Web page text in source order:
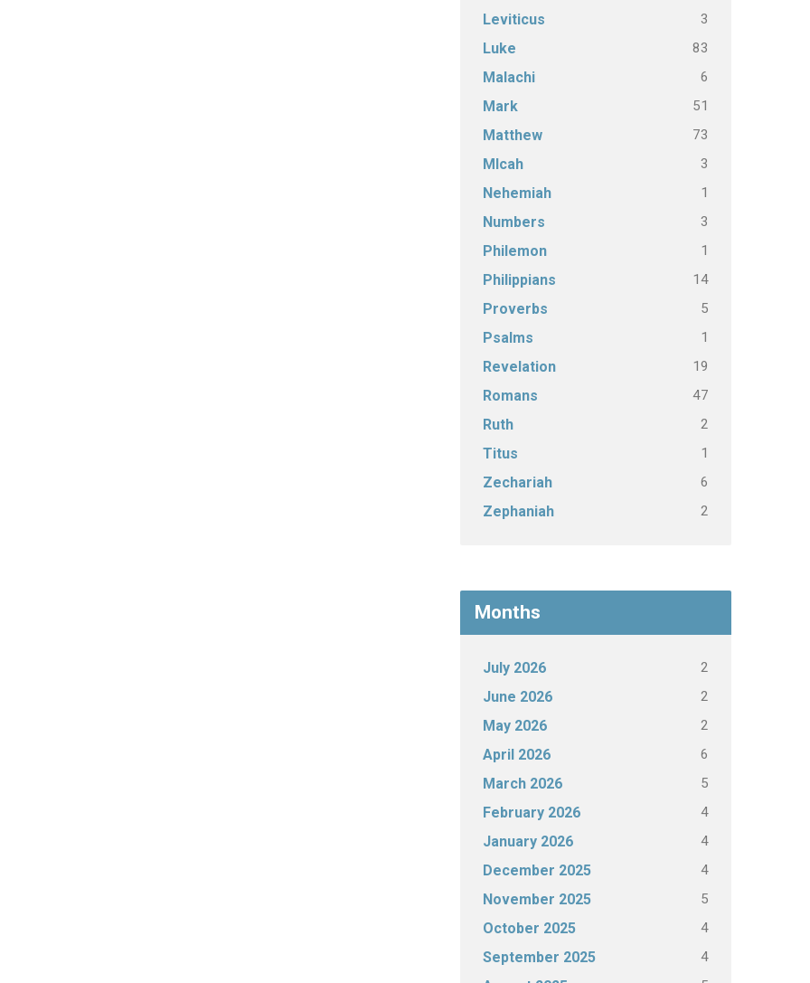
Leviticus 3
Luke 83
Malachi 6
Mark 51
Matthew 73
MIcah 3
Nehemiah 1
Numbers 3
Philemon 1
Philippians 14
Proverbs 5
Psalms 1
Revelation 19
Romans 47
Ruth 2
Titus 1
Zechariah 6
Zephaniah 2
Months
July 2026 2
June 2026 2
May 2026 2
April 2026 6
March 2026 5
February 2026 4
January 2026 4
December 2025 4
November 2025 5
October 2025 4
September 2025 4